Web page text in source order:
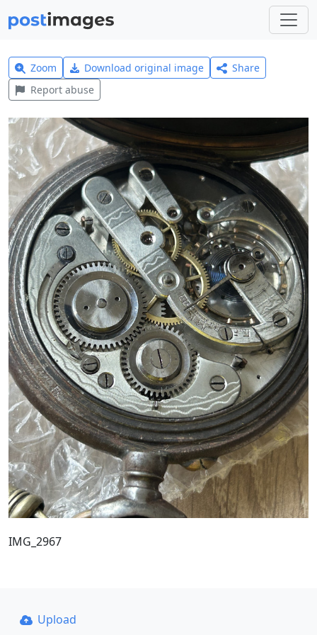
Zoom Download original image
Share
Report abuse
IMG_2967
Upload